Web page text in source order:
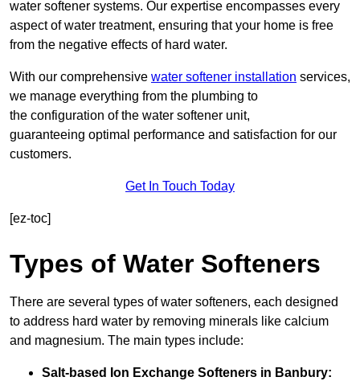
water softener systems. Our expertise encompasses every
aspect of water treatment, ensuring that your home is free
from the negative effects of hard water.
With our comprehensive water softener installation services,
we manage everything from the plumbing to
the configuration of the water softener unit,
guaranteeing optimal performance and satisfaction for our
customers.
Get In Touch Today
[ez-toc]
Types of Water Softeners
There are several types of water softeners, each designed
to address hard water by removing minerals like calcium
and magnesium. The main types include:
Salt-based Ion Exchange Softeners in Banbury: